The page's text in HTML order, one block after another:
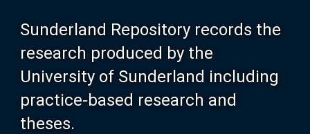
Sunderland Repository records the
research produced by the
University of Sunderland including
practice-based research and
theses.
About SURE
Browse
Search